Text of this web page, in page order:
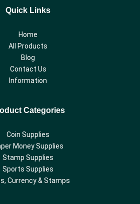
Quick Links
Home
All Products
Blog
Contact Us
Information
Categories
Coin Supplies
Money Supplies
Stamp Supplies
Sports Supplies
Currency & Stamps